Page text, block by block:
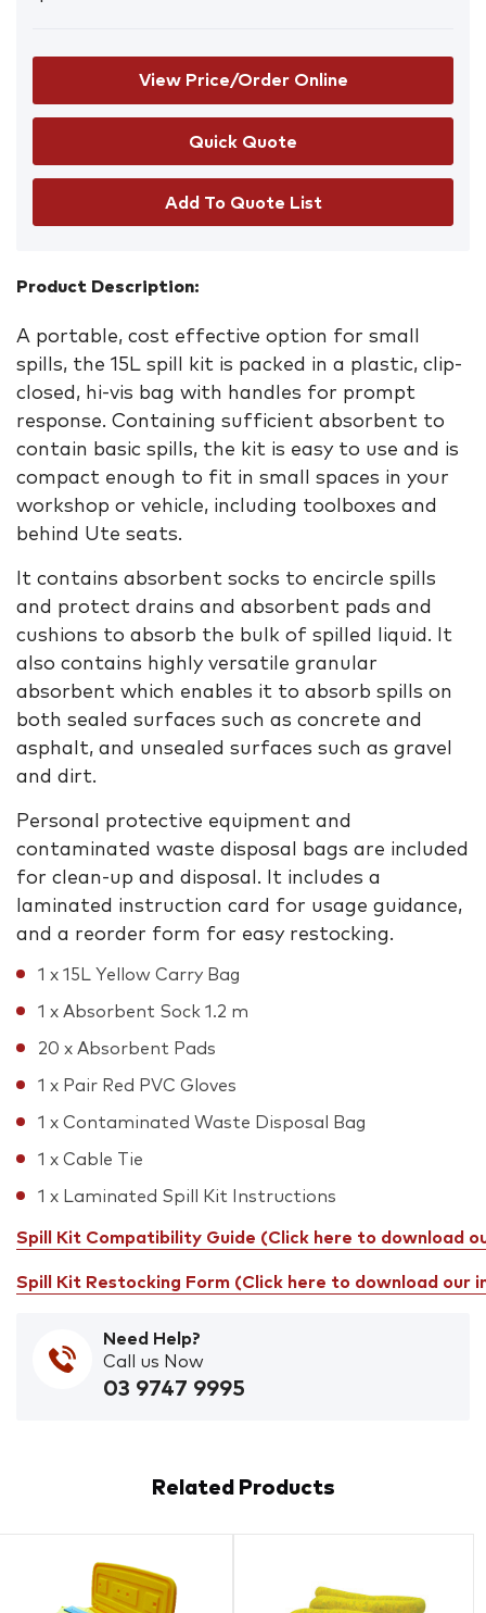
View Price/Order Online
Add To Quote List
Product Description:
A portable, cost effective option for small
spills, the 15L spill kit is packed in a plastic, clip-
closed, hi-vis bag with handles for prompt
response. Containing sufficient absorbent to
contain basic spills, the kit is easy to use and is
compact enough to fit in small spaces in your
workshop or vehicle, including toolboxes and
behind Ute seats.
It contains absorbent socks to encircle spills
and protect drains and absorbent pads and
cushions to absorb the bulk of spilled liquid. It
also contains highly versatile granular
absorbent which enables it to absorb spills on
both sealed surfaces such as concrete and
asphalt, and unsealed surfaces such as gravel
and dirt.
Personal protective equipment and
contaminated waste disposal bags are included
for clean-up and disposal. It includes a
laminated instruction card for usage guidance,
and a reorder form for easy restocking.
1 x 15L Yellow Carry Bag
1 x Absorbent Sock 1.2 m
20 x Absorbent Pads
1 x Pair Red PVC Gloves
1 x Contaminated Waste Disposal Bag
1 x Cable Tie
1 x Laminated Spill Kit Instructions
Spill Kit Compatibility Guide (Click here to download
Spill Kit Restocking Form (Click here to download
Need Help?
Call us Now
03 9747 9995
Related Products